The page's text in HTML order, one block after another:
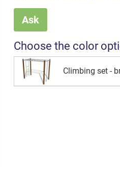
Ask
Choose the color
Climbing set -